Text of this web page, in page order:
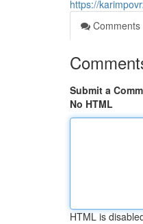
https://
Comments
Submit a
No HTML
HTML is